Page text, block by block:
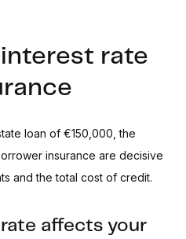
rate
loan of €150,000, the
insurance are decisive
and the total cost of credit.
affects your